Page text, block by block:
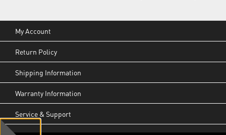
My Account
Return Policy
Shipping Information
Warranty Information
Service & Support